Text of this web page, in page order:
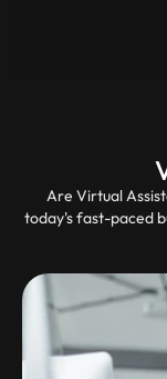
Are Virtual
today's fast-paced